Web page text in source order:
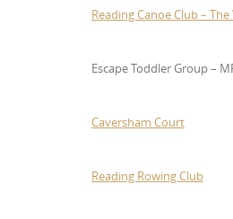
Reading Canoe Club –
Escape Toddler Group –
Caversham Court
Reading Rowing Club